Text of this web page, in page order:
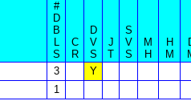
#
D
B
L
S
C
R
D
V
S
J
T
S
V
S
M
H
H
M
3
Y
1